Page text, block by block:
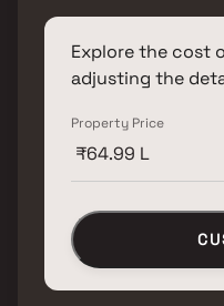
Explore the cost
adjusting the
Property Price